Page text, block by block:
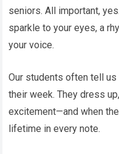
seniors. All important,
sparkle to your eyes, a
your voice.
Our students often tell
their week. They dress
excitement—and when
lifetime in every note.